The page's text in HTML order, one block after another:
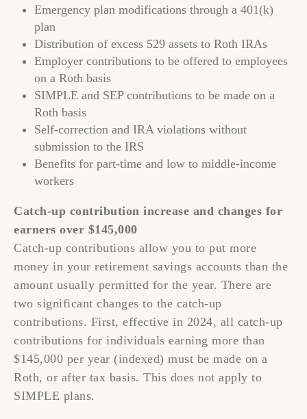
Emergency plan modifications through a 401(k)
plan
Distribution of excess 529 assets to Roth IRAs
Employer contributions to be offered to employees
on a Roth basis
SIMPLE and SEP contributions to be made on a
Roth basis
Self-correction and IRA violations without
submission to the IRS
Benefits for part-time and low to middle-income
workers
Catch-up contribution increase and changes for
earners over $145,000
Catch-up contributions allow you to put more
money in your retirement savings accounts than the
amount usually permitted for the year. There are
two significant changes to the catch-up
contributions. First, effective in 2024, all catch-up
contributions for individuals earning more than
$145,000 per year (indexed) must be made on a
Roth, or after tax basis. This does not apply to
SIMPLE plans.